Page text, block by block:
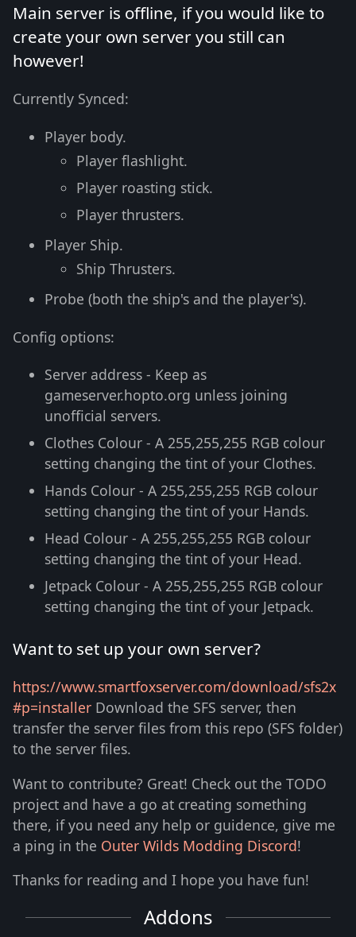
Main server is offline, if you would like to
create your own server you still can
however!
Currently Synced:
Player body.
Player flashlight.
Player roasting stick.
Player thrusters.
Player Ship.
Ship Thrusters.
Probe (both the ship's and the player's).
Config options:
Server address - Keep as
gameserver.hopto.org unless joining
unofficial servers.
Clothes Colour - A 255,255,255 RGB colour
setting changing the tint of your Clothes.
Hands Colour - A 255,255,255 RGB colour
setting changing the tint of your Hands.
Head Colour - A 255,255,255 RGB colour
setting changing the tint of your Head.
Jetpack Colour - A 255,255,255 RGB colour
setting changing the tint of your Jetpack.
Want to set up your own server?
https://www.smartfoxserver.com/download/sfs2x
#p=installer Download the SFS server, then
transfer the server files from this repo (SFS folder)
to the server files.
Want to contribute? Great! Check out the TODO
project and have a go at creating something
there, if you need any help or guidence, give me
a ping in the Outer Wilds Modding Discord!
Thanks for reading and I hope you have fun!
Addons